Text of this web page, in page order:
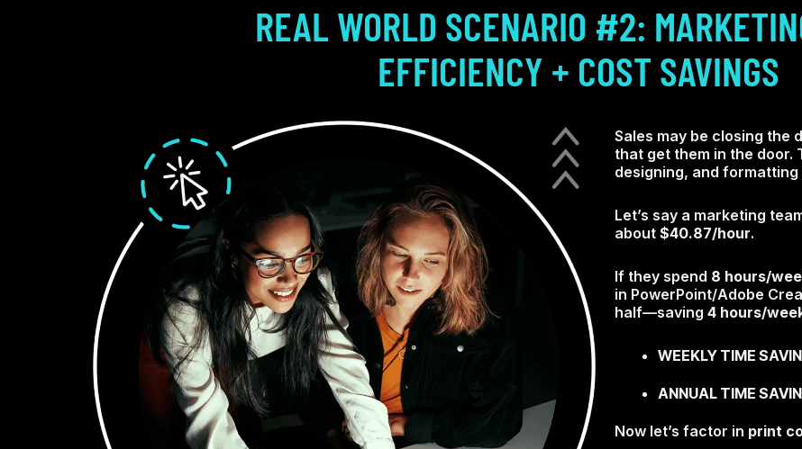
REAL WORLD SCENARIO #2:
EFFICIENCY + COST SAVINGS
Sales may be closing the
that get them in the door.
designing, and formatting
Let’s say a marketing
about $40.87/hour.
If they spend 8 hours/
in PowerPoint/Adobe
half—saving 4 hours/
WEEKLY TIME
ANNUAL TIME
Now let’s factor in print